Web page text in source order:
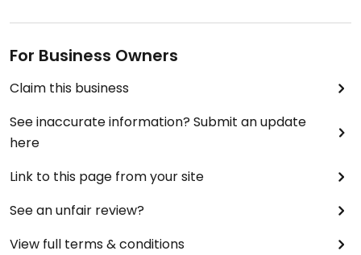
For Business Owners
Claim this business
See inaccurate information? Submit an update
here
Link to this page from your site
See an unfair review?
View full terms & conditions